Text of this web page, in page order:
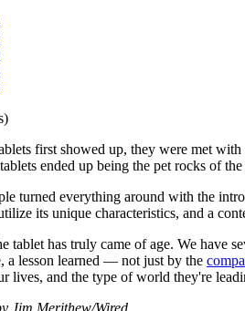
first showed up, they were met
ended up being the pet rocks of
turned everything around with the
its unique characteristics, and a
tablet has truly came of age. We have
a lesson learned — not just by the
lives, and the type of world they're
Jim Merithew/Wired